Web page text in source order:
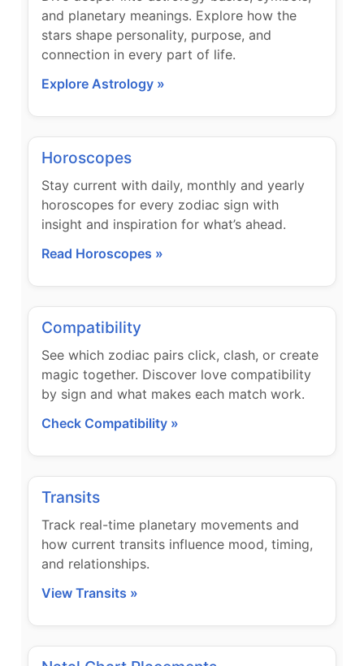
and planetary meanings. Explore how the
stars shape personality, purpose, and
connection in every part of life.
Explore Astrology »
Horoscopes
Stay current with daily, monthly and yearly
horoscopes for every zodiac sign with
insight and inspiration for what’s ahead.
Read Horoscopes »
Compatibility
See which zodiac pairs click, clash, or create
magic together. Discover love compatibility
by sign and what makes each match work.
Check Compatibility »
Transits
Track real-time planetary movements and
how current transits influence mood, timing,
and relationships.
View Transits »